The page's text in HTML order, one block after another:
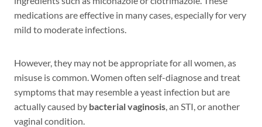
medications are effective in many cases, especially for very
mild to moderate infections.
However, they may not be appropriate for all women, as
misuse is common. Women often self-diagnose and treat
symptoms that may resemble a yeast infection but are
actually caused by bacterial vaginosis, an STI, or another
vaginal condition.